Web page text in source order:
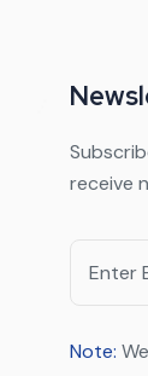
receive
Note: